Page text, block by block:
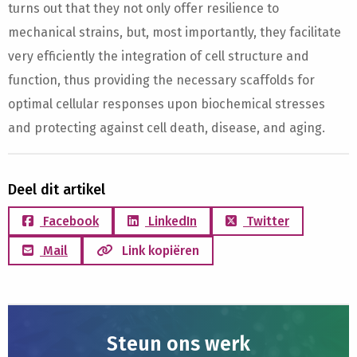
turns out that they not only offer resilience to
mechanical strains, but, most importantly, they facilitate
very efficiently the integration of cell structure and
function, thus providing the necessary scaffolds for
optimal cellular responses upon biochemical stresses
and protecting against cell death, disease, and aging.
Deel dit artikel
Facebook LinkedIn
Twitter
Mail
Link kopiëren
Steun ons werk